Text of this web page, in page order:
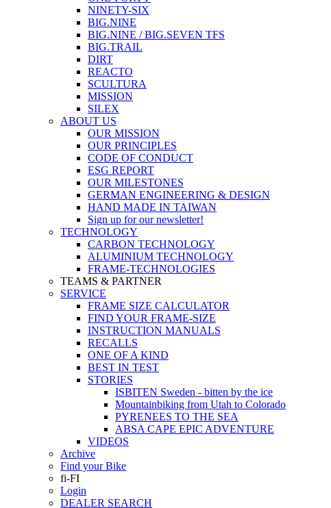
NINETY-SIX
BIG.NINE
BIG.NINE / BIG.SEVEN TFS
BIG.TRAIL
DIRT
REACTO
SCULTURA
MISSION
SILEX
ABOUT US
OUR MISSION
OUR PRINCIPLES
CODE OF CONDUCT
ESG REPORT
OUR MILESTONES
GERMAN ENGINEERING & DESIGN
HAND MADE IN TAIWAN
Sign up for our newsletter!
TECHNOLOGY
CARBON TECHNOLOGY
ALUMINIUM TECHNOLOGY
FRAME-TECHNOLOGIES
TEAMS & PARTNER
SERVICE
FRAME SIZE CALCULATOR
FIND YOUR FRAME-SIZE
INSTRUCTION MANUALS
RECALLS
ONE OF A KIND
BEST IN TEST
STORIES
ISBITEN Sweden - bitten by the ice
Mountainbiking from Utah to Colorado
PYRENEES TO THE SEA
ABSA CAPE EPIC ADVENTURE
VIDEOS
Archive
Find your Bike
fi-FI
Login
DEALER SEARCH